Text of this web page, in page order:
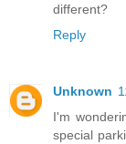
different?
Reply
Unknown
I'm
special